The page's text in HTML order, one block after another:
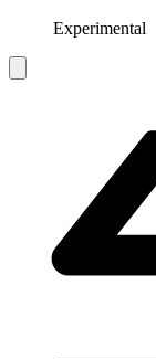
Experimental